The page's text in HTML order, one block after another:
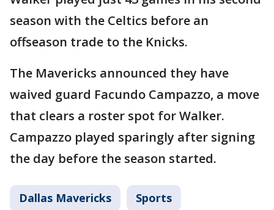
season with the Celtics before an
offseason trade to the Knicks.
The Mavericks announced they have
waived guard Facundo Campazzo, a move
that clears a roster spot for Walker.
Campazzo played sparingly after signing
the day before the season started.
Dallas Mavericks Sports